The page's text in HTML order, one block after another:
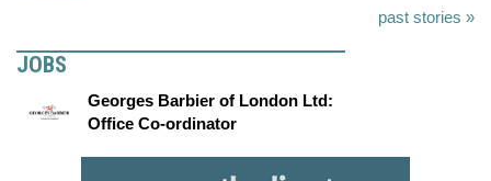
past stories »
JOBS
Georges Barbier of London Ltd:
Office Co-ordinator